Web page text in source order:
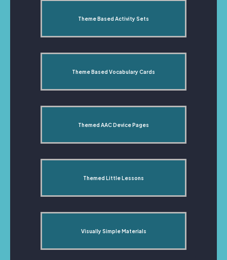
Theme Based Activity Sets
Theme Based Vocabulary Cards
Themed AAC Device Pages
Themed Little Lessons
Visually Simple Materials